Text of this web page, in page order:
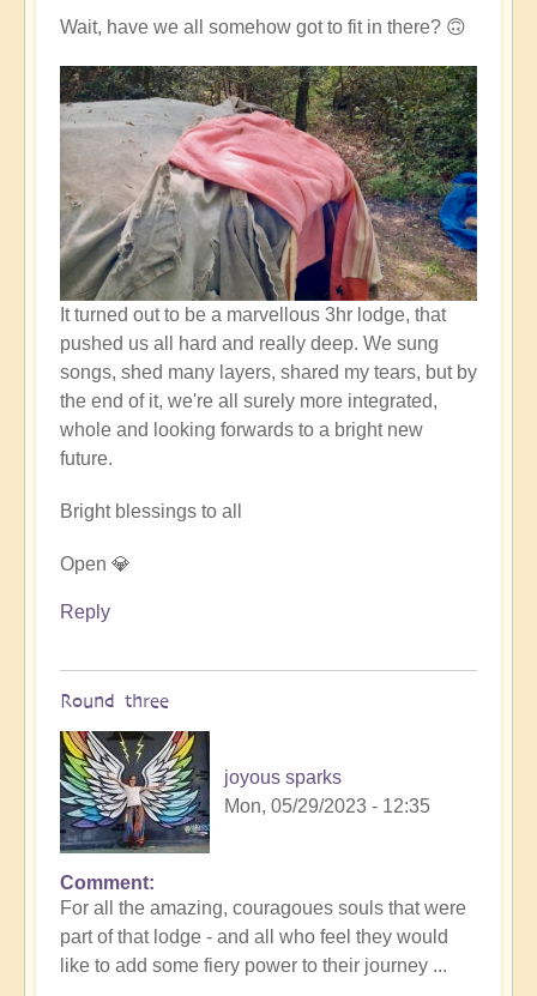
Wait, have we all somehow got to fit in there? 🙃
It turned out to be a marvellous 3hr lodge, that
pushed us all hard and really deep. We sung
songs, shed many layers, shared my tears, but by
the end of it, we're all surely more integrated,
whole and looking forwards to a bright new
future.
Bright blessings to all
Open 💎
Reply
Round three
joyous sparks
Mon, 05/29/2023 - 12:35
In
reply
to
DIVINICUS
Comment
For all the amazing, couragoues souls that were
part of that lodge - and all who feel they would
like to add some fiery power to their journey ...